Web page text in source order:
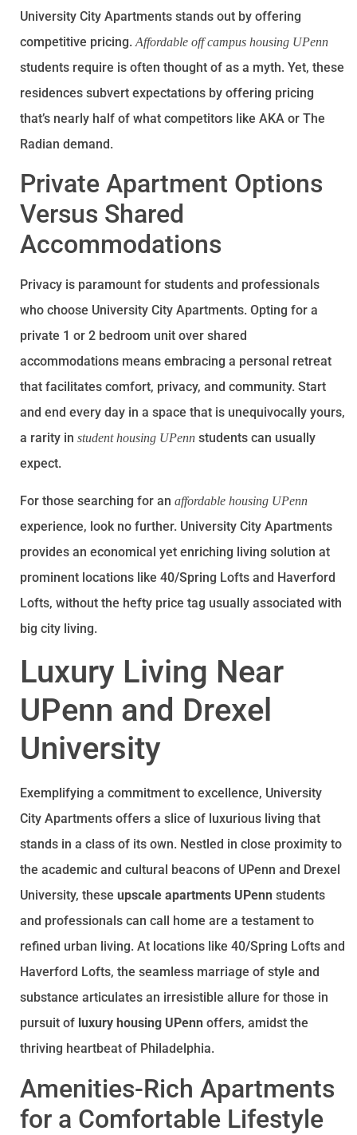
University City Apartments stands out by offering
competitive pricing.Affordable off campus housing UPenn
students require is often thought of as a myth. Yet, these
residences subvert expectations by offering pricing
that’s nearly half of what competitors like AKA or The
Radian demand.
Private Apartment Options
Versus Shared
Accommodations
Privacy is paramount for students and professionals
who choose University City Apartments. Opting for a
private 1 or 2 bedroom unit over shared
accommodations means embracing a personal retreat
that facilitates comfort, privacy, and community. Start
and end every day in a space that is unequivocally yours,
a rarity in student housing UPenn students can usually
expect.
For those searching for an affordable housing UPenn
experience, look no further. University City Apartments
provides an economical yet enriching living solution at
prominent locations like 40/Spring Lofts and Haverford
Lofts, without the hefty price tag usually associated with
big city living.
Luxury Living Near
UPenn and Drexel
University
Exemplifying a commitment to excellence, University
City Apartments offers a slice of luxurious living that
stands in a class of its own. Nestled in close proximity to
the academic and cultural beacons of UPenn and Drexel
University, these upscale apartments UPenn students
and professionals can call home are a testament to
refined urban living. At locations like 40/Spring Lofts and
Haverford Lofts, the seamless marriage of style and
substance articulates an irresistible allure for those in
pursuit of luxury housing UPenn offers, amidst the
thriving heartbeat of Philadelphia.
Amenities-Rich Apartments
for a Comfortable Lifestyle